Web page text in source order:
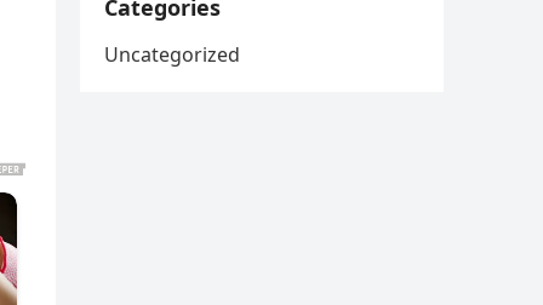
Categories
Uncategorized